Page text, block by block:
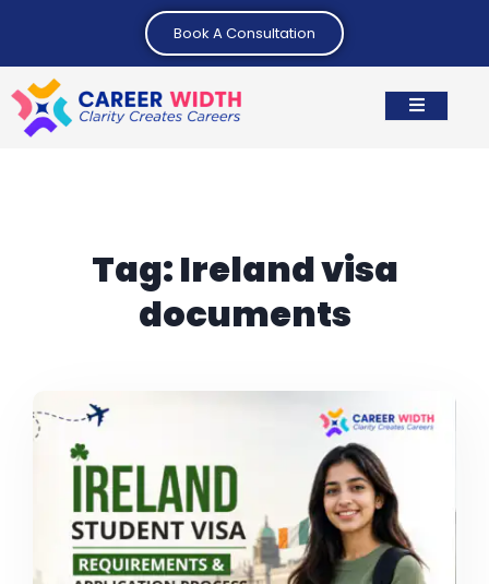
Book A Consultation
Tag:Ireland visa
documents